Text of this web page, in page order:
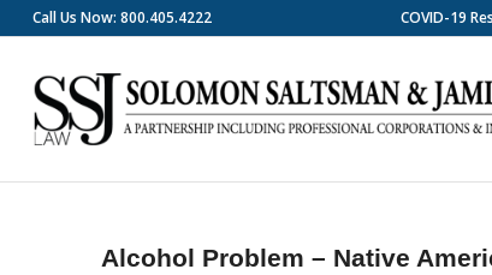
COVID-19
Call Us Now: 800.405.4222
Alcohol Problem – Native